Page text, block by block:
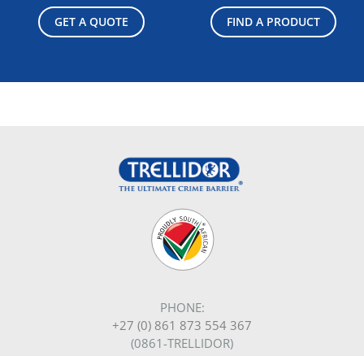
GET A QUOTE FIND A PRODUCT
PHONE:
+27 (0) 861 873 554 367
(0861-TRELLIDOR)